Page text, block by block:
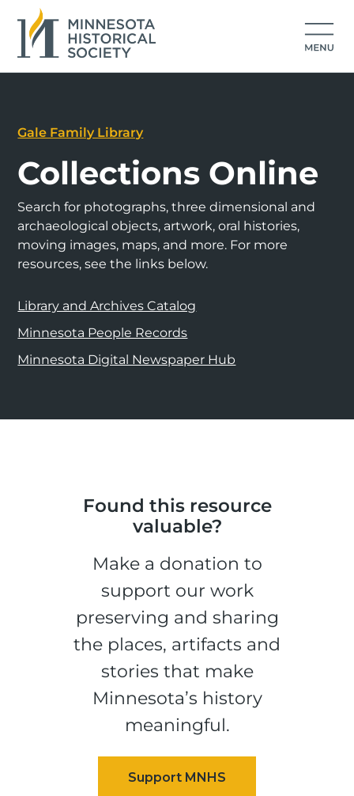
Gale Family Library
Collections Online
Search for photographs, three dimensional and
archaeological objects, artwork, oral histories,
moving images, maps, and more. For more
resources, see the links below.
Library and Archives Catalog
Minnesota People Records
Minnesota Digital Newspaper Hub
Found this resource
valuable?
Make a donation to
support our work
preserving and sharing
the places, artifacts and
stories that make
Minnesota’s history
meaningful.